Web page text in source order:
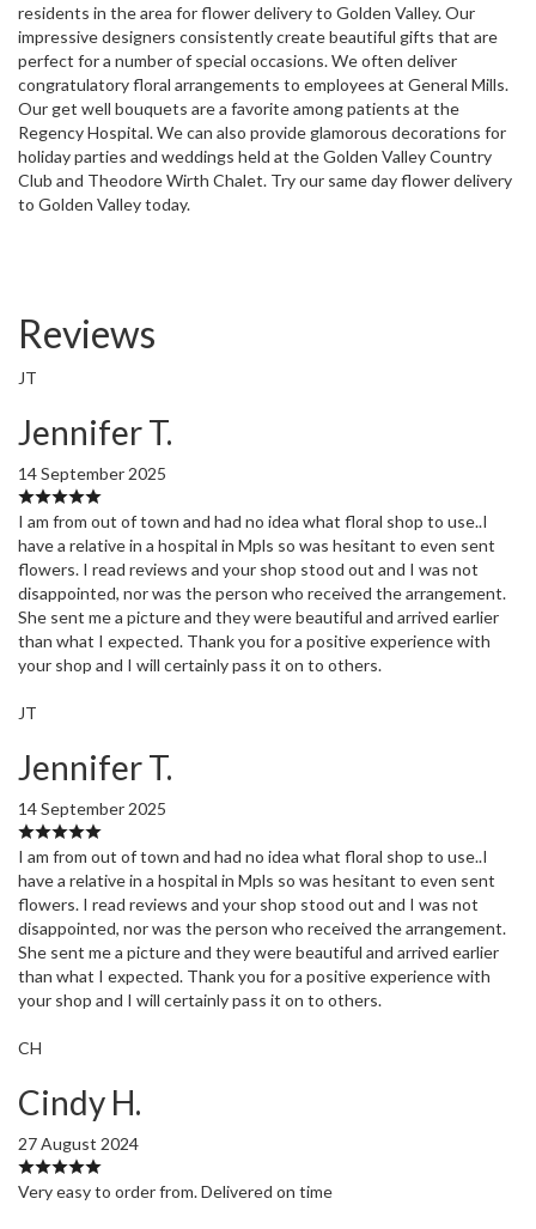
residents in the area for flower delivery to Golden Valley. Our
impressive designers consistently create beautiful gifts that are
perfect for a number of special occasions. We often deliver
congratulatory floral arrangements to employees at General Mills.
Our get well bouquets are a favorite among patients at the
Regency Hospital. We can also provide glamorous decorations for
holiday parties and weddings held at the Golden Valley Country
Club and Theodore Wirth Chalet. Try our same day flower delivery
to Golden Valley today.
Reviews
JT
Jennifer T.
14 September 2025
I am from out of town and had no idea what floral shop to use..I
have a relative in a hospital in Mpls so was hesitant to even sent
flowers. I read reviews and your shop stood out and I was not
disappointed, nor was the person who received the arrangement.
She sent me a picture and they were beautiful and arrived earlier
than what I expected. Thank you for a positive experience with
your shop and I will certainly pass it on to others.
JT
Jennifer T.
14 September 2025
I am from out of town and had no idea what floral shop to use..I
have a relative in a hospital in Mpls so was hesitant to even sent
flowers. I read reviews and your shop stood out and I was not
disappointed, nor was the person who received the arrangement.
She sent me a picture and they were beautiful and arrived earlier
than what I expected. Thank you for a positive experience with
your shop and I will certainly pass it on to others.
CH
Cindy H.
27 August 2024
Very easy to order from. Delivered on time